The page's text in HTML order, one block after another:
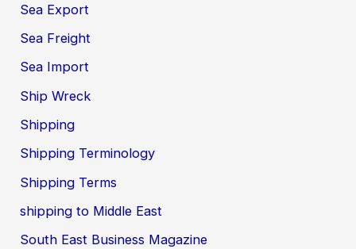
Sea Export
Sea Freight
Sea Import
Ship Wreck
Shipping
Shipping Terminology
Shipping Terms
shipping to Middle East
South East Business Magazine